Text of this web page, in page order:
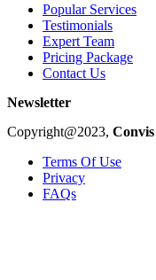
Popular Services
Testimonials
Expert Team
Pricing Package
Contact Us
Newsletter
Copyright@2023, Convis
Terms Of Use
Privacy
FAQs